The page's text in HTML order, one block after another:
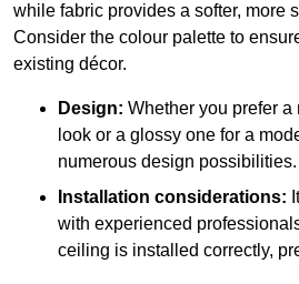
while fabric provides a softer, more
Consider the colour palette to
existing décor.
Design: Whether you prefer a
look or a glossy one for a
numerous design possibilities.
Installation considerations:
with experienced
ceiling is installed correctly,